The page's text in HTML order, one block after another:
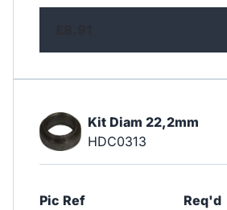
Kit Diam 22,2mm
HDC0313
Pic Ref
Req'd